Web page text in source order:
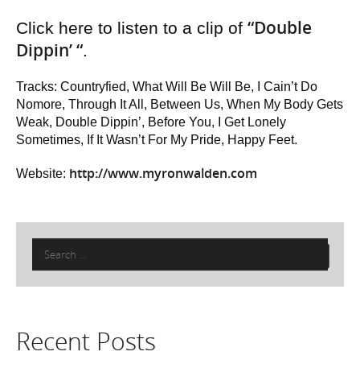
Click here to listen to a clip of “Double
Dippin’ “.
Tracks: Countryfied, What Will Be Will Be, I Cain’t Do
Nomore, Through It All, Between Us, When My Body Gets
Weak, Double Dippin’, Before You, I Get Lonely
Sometimes, If It Wasn’t For My Pride, Happy Feet.
Website: http://www.myronwalden.com
Search
for:
Recent Posts